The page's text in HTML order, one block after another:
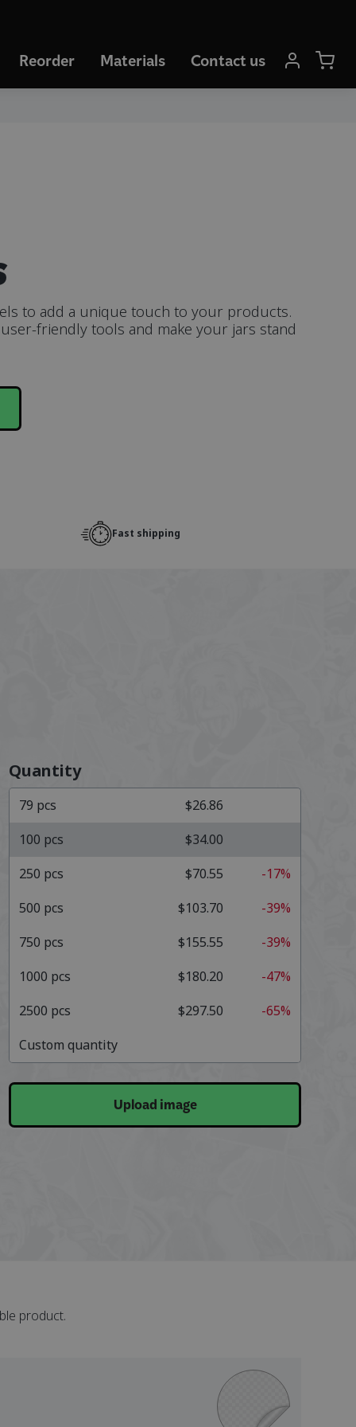
Reorder Materials Contact us
to add a unique touch to your products.
friendly tools and make your jars stand
Fast shipping
Quantity
79 pcs
$26.86
100 pcs
$34.00
250 pcs $70.55
-17%
500 pcs $103.70
-39%
750 pcs $155.55
-39%
1000 pcs $180.20
-47%
2500 pcs $297.50
-65%
Custom quantity
Upload image
product.